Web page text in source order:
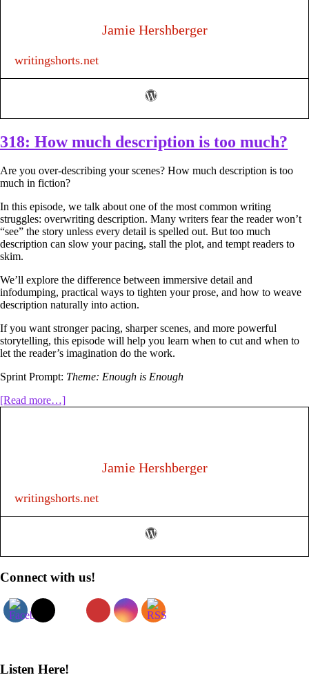
Christian
that
Preachy)
Jamie Hershberger
writingshorts.net
318: How much description is too much?
Are you over-describing your scenes? How much description is too
much in fiction?
In this episode, we talk about one of the most common writing
struggles: overwriting description. Many writers fear the reader won’t
“see” the story unless every detail is spelled out. But too much
description can slow your pacing, stall the plot, and tempt readers to
skim.
We’ll explore the difference between immersive detail and
infodumping, practical ways to tighten your prose, and how to weave
description naturally into action.
If you want stronger pacing, sharper scenes, and more powerful
storytelling, this episode will help you learn when to cut and when to
let the reader’s imagination do the work.
Sprint Prompt: Theme: Enough is Enough
[Read more…]about
Jamie Hershberger
writingshorts.net
Primary
Sidebar
Connect with us!
Listen Here!